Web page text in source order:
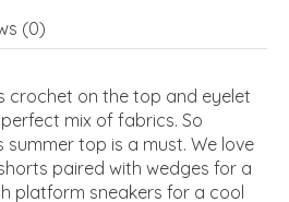
(0)
crochet on the top and eyelet
mix of fabrics. So
top is a must. We love
paired with wedges for a
platform sneakers for a cool